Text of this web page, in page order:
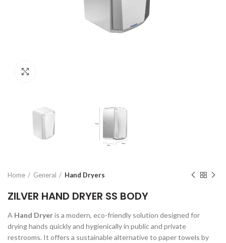
Home General Hand Dryers
ZILVER HAND DRYER SS BODY
A Hand Dryeris a modern, eco-friendly solution designed for
drying hands quickly and hygienically in public and private
restrooms. It offers a sustainable alternative to paper towels by